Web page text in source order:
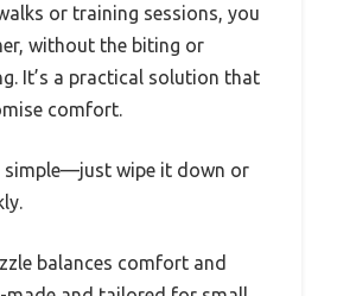
or training sessions, you
without the biting or
It’s a practical solution that
comfort.
simple—just wipe it down or
balances comfort and